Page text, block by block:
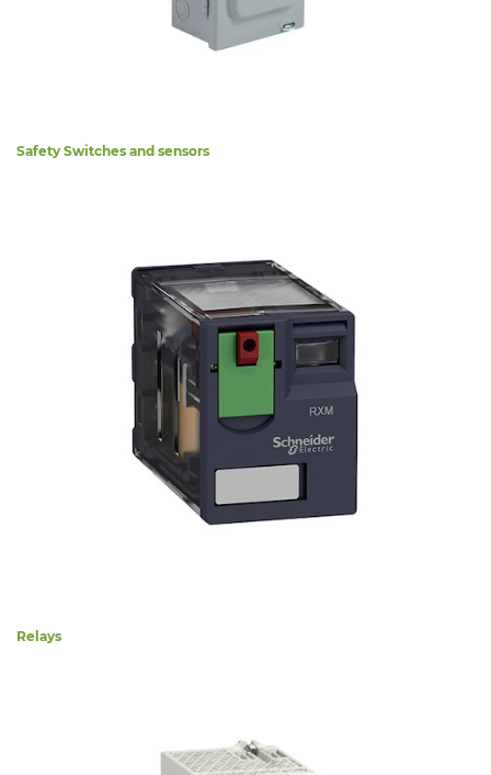
Safety Switches and sensors
Relays